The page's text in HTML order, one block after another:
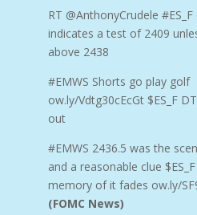
RT @AnthonyCrudele
indicates a test of 2409
above 2438
#EMWS Shorts go play golf
ow.ly/Vdtg30cEcGt $ES_F
out
#EMWS 2436.5 was the
and a reasonable clue
memory of it fades ow.ly/
(FOMC News)